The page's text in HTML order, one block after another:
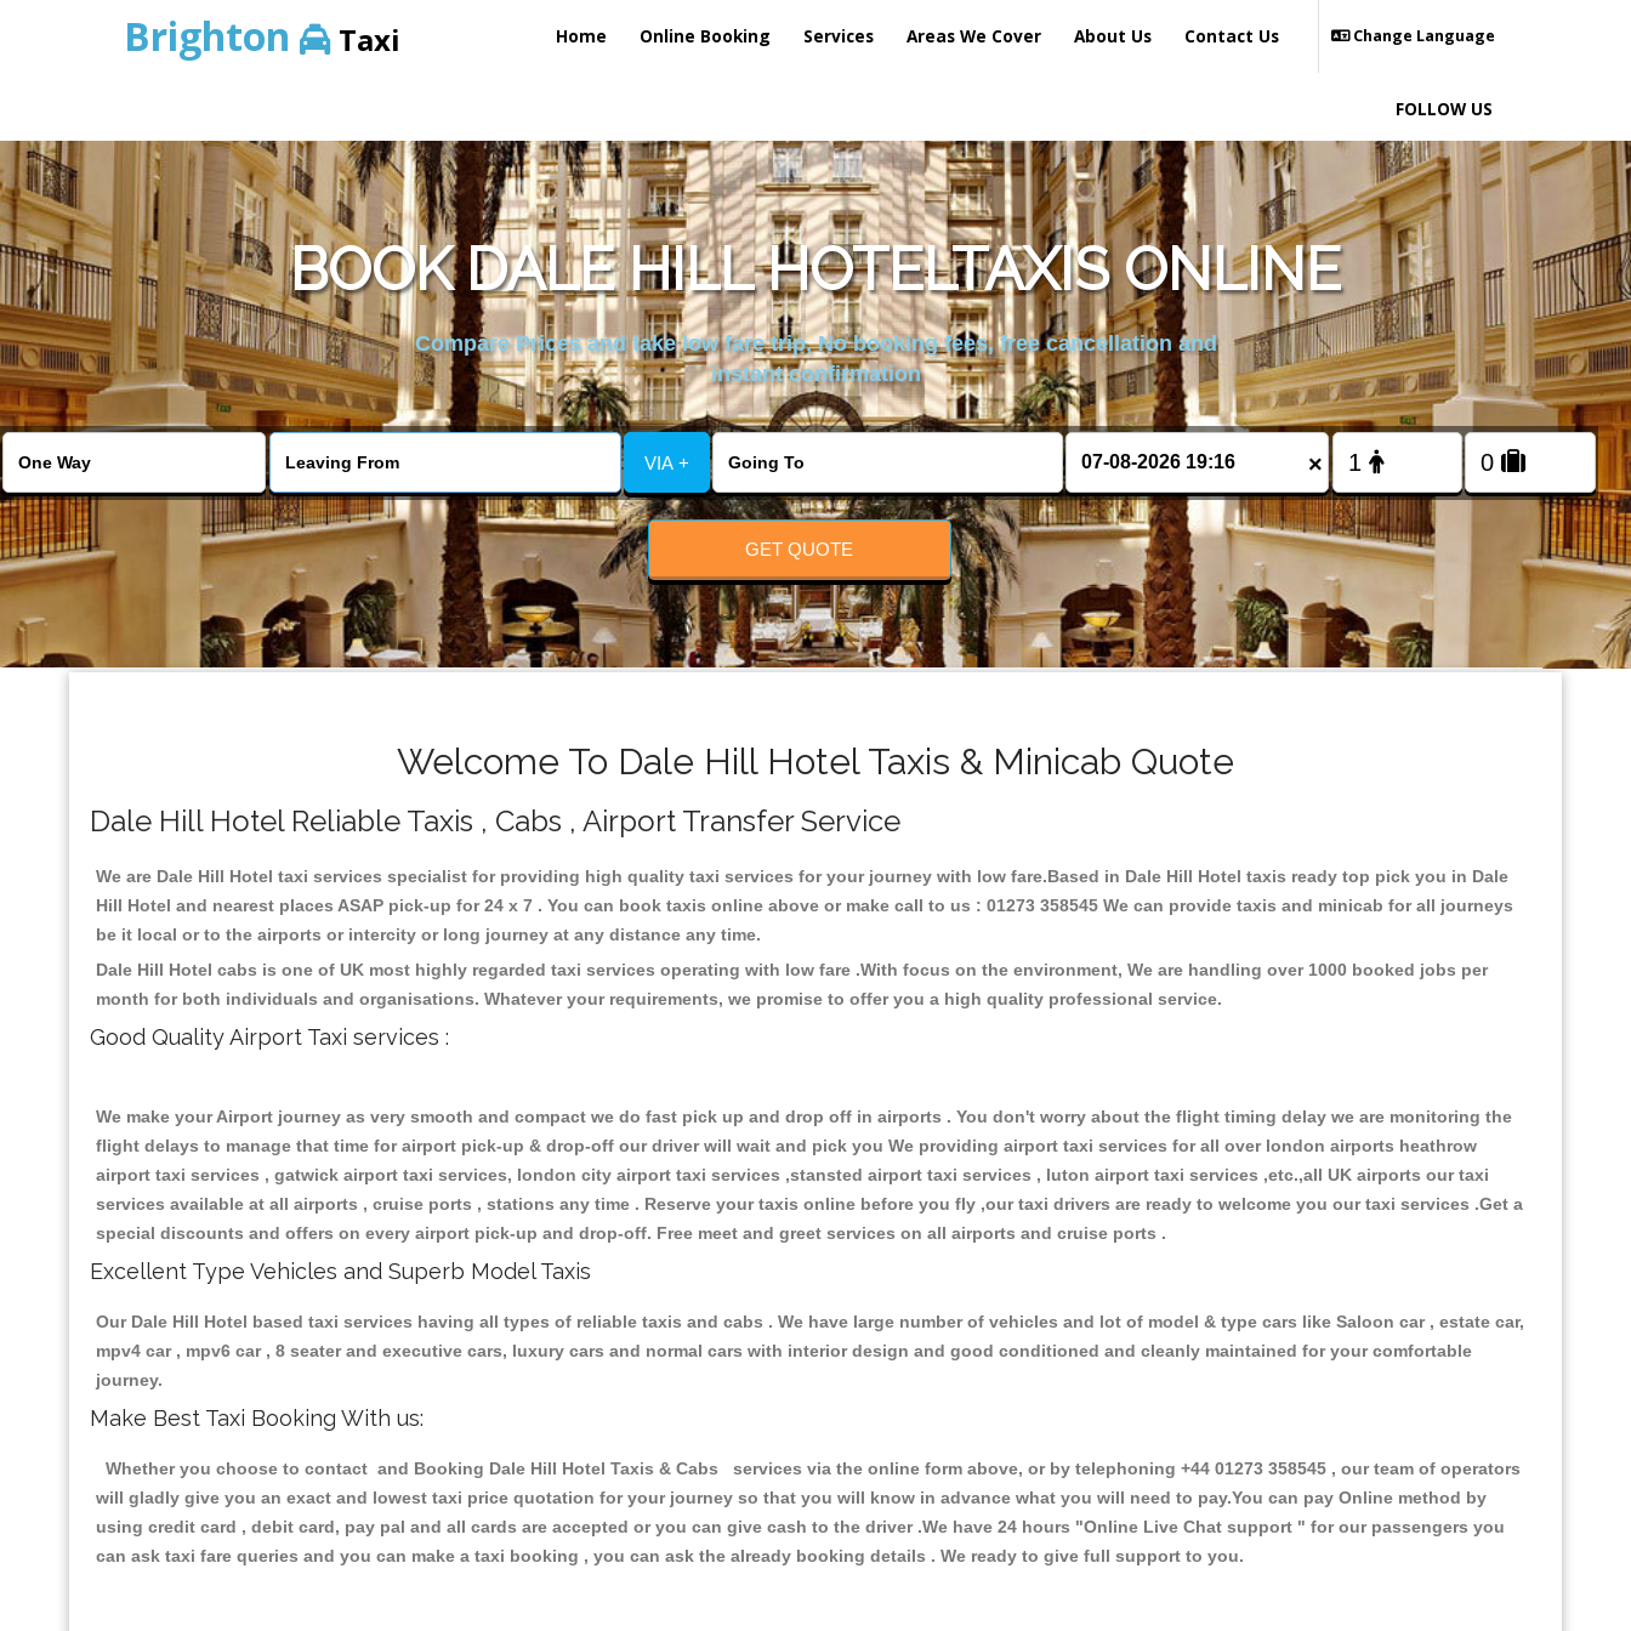
Brighton Taxi Home Online Booking Services Areas We Cover About Us Contact Us Change Language
FOLLOW US
BOOK DALE HILL HOTELTAXIS ONLINE
Compare Prices and take low fare trip, No booking fees, free cancellation and
instant confirmation
VIA + ×
GET QUOTE
Welcome To Dale Hill Hotel Taxis & Minicab Quote
Dale Hill Hotel Reliable Taxis , Cabs , Airport Transfer Service
We are Dale Hill Hotel taxi services specialist for providing high quality taxi services for your journey with low fare.Based in Dale Hill Hotel taxis ready top pick you in Dale
Hill Hotel and nearest places ASAP pick-up for 24 x 7 . You can book taxis online above or make call to us : 01273 358545 We can provide taxis and minicab for all journeys
be it local or to the airports or intercity or long journey at any distance any time.
Dale Hill Hotel cabs is one of UK most highly regarded taxi services operating with low fare .With focus on the environment, We are handling over 1000 booked jobs per
month for both individuals and organisations. Whatever your requirements, we promise to offer you a high quality professional service.
Good Quality Airport Taxi services :
We make your Airport journey as very smooth and compact we do fast pick up and drop off in airports . You don't worry about the flight timing delay we are monitoring the
flight delays to manage that time for airport pick-up & drop-off our driver will wait and pick you We providing airport taxi services for all over london airports heathrow
airport taxi services , gatwick airport taxi services, london city airport taxi services ,stansted airport taxi services , luton airport taxi services ,etc.,all UK airports our taxi
services available at all airports , cruise ports , stations any time . Reserve your taxis online before you fly ,our taxi drivers are ready to welcome you our taxi services .Get a
special discounts and offers on every airport pick-up and drop-off. Free meet and greet services on all airports and cruise ports .
Excellent Type Vehicles and Superb Model Taxis
Our Dale Hill Hotel based taxi services having all types of reliable taxis and cabs . We have large number of vehicles and lot of model & type cars like Saloon car , estate car,
mpv4 car , mpv6 car , 8 seater and executive cars, luxury cars and normal cars with interior design and good conditioned and cleanly maintained for your comfortable
journey.
Make Best Taxi Booking With us:
Whether you choose to contact and Booking Dale Hill Hotel Taxis & Cabs services via the online form above, or by telephoning +44 01273 358545 , our team of operators
will gladly give you an exact and lowest taxi price quotation for your journey so that you will know in advance what you will need to pay.You can pay Online method by
using credit card , debit card, pay pal and all cards are accepted or you can give cash to the driver .We have 24 hours "Online Live Chat support " for our passengers you
can ask taxi fare queries and you can make a taxi booking , you can ask the already booking details . We ready to give full support to you.